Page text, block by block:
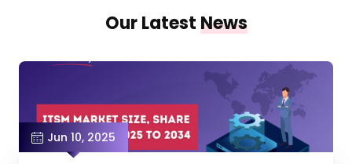
Our LatestNews
Jun 10, 2025